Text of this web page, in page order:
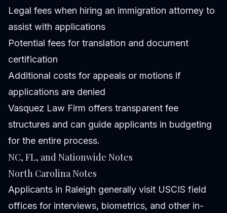
Legal fees when hiring an immigration attorney to
assist with applications
Potential fees for translation and document
certification
Additional costs for appeals or motions if
applications are denied
Vasquez Law Firm offers transparent fee
structures and can guide applicants in budgeting
for the entire process.
NC, FL, and Nationwide Notes
North Carolina Notes
Applicants in Raleigh generally visit USCIS field
offices for interviews, biometrics, and other in-